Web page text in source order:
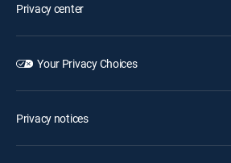
Privacy center
Your Privacy Choices
Privacy notices